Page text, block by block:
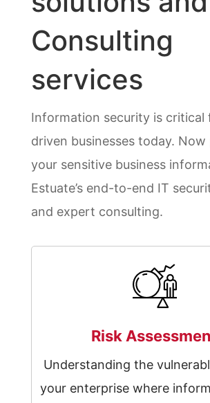
Consulting
services
Information security is critical
driven businesses today.
your sensitive business
Estuate’s end-to-end IT
and expert consulting.
Risk
Understanding the
your enterprise where